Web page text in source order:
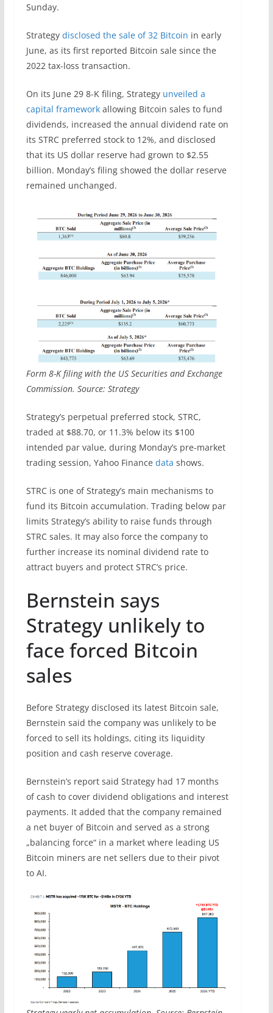
Sunday.
Strategy disclosed the sale of 32 Bitcoin in early
June, as its first reported Bitcoin sale since the
2022 tax-loss transaction.
On its June 29 8-K filing, Strategy unveiled a
capital frameworkallowing Bitcoin sales to fund
dividends, increased the annual dividend rate on
its STRC preferred stock to 12%, and disclosed
that its US dollar reserve had grown to $2.55
billion. Monday’s filing showed the dollar reserve
remained unchanged.
Form 8-K filing with the US Securities and Exchange
Commission. Source: Strategy
Strategy’s perpetual preferred stock, STRC,
traded at $88.70, or 11.3% below its $100
intended par value, during Monday’s pre-market
trading session, Yahoo Finance data shows.
STRC is one of Strategy’s main mechanisms to
fund its Bitcoin accumulation. Trading below par
limits Strategy’s ability to raise funds through
STRC sales. It may also force the company to
further increase its nominal dividend rate to
attract buyers and protect STRC’s price.
Bernstein says
Strategy unlikely to
face forced Bitcoin
sales
Before Strategy disclosed its latest Bitcoin sale,
Bernstein said the company was unlikely to be
forced to sell its holdings, citing its liquidity
position and cash reserve coverage.
Bernstein’s report said Strategy had 17 months
of cash to cover dividend obligations and interest
payments. It added that the company remained
a net buyer of Bitcoin and served as a strong
„balancing force“ in a market where leading US
Bitcoin miners are net sellers due to their pivot
to AI.